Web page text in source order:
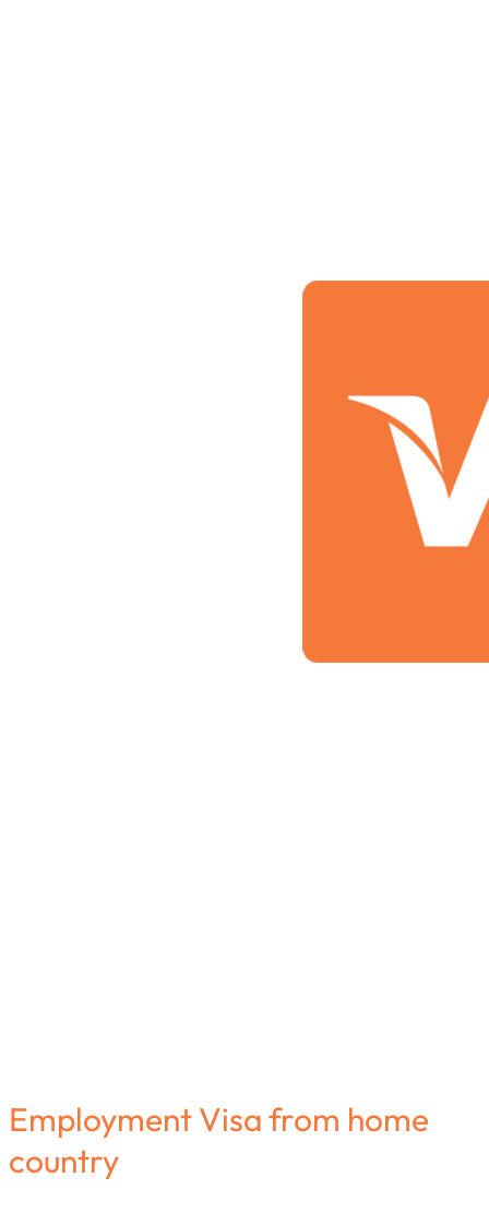
Employment Visa from home
country